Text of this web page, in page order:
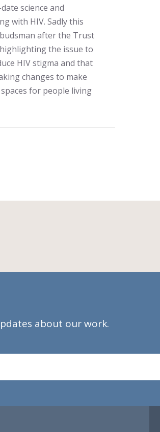
science and
with HIV. Sadly this
after the Trust
the issue to
HIV stigma and that
changes to make
for people living
about our work.